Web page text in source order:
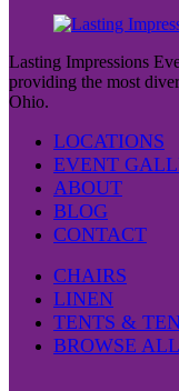
Lasting Impressions
providing the most
Ohio.
LOCATIONS
EVENT
ABOUT
BLOG
CONTACT
CHAIRS
LINEN
TENTS &
BROWSE ALL